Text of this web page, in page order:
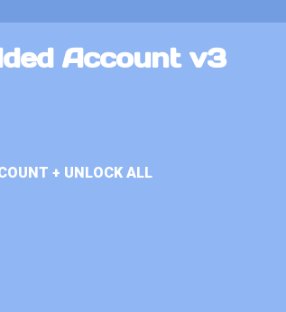
Account v3
+ UNLOCK ALL